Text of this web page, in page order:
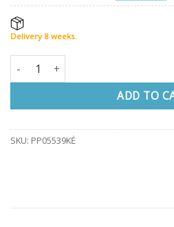
Delivery 8 weeks.
Office chair W7 quantity
ADD TO
SKU: PP05539KĖ